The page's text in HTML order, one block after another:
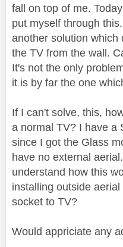
fall on top of me.
put myself through
another solution which
the TV from the wall.
It's not the only
it is by far the one
If I can't solve, this,
a normal TV? I have a
since I got the Glass
have no external
understand how this
installing outside
socket to TV?
Would appriciate any